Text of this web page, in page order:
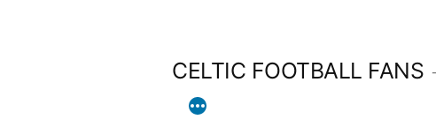
CELTIC FOOTBALL FANS